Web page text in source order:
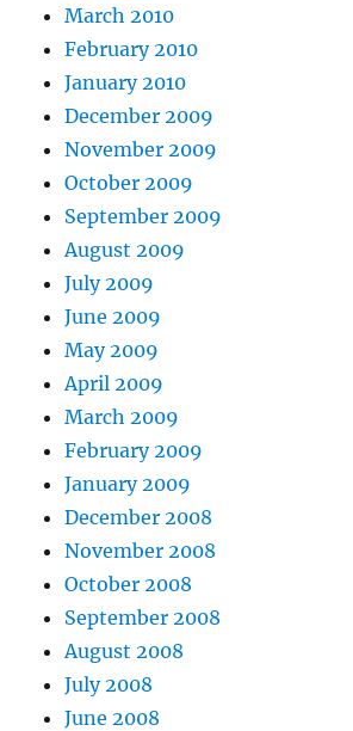
March 2010
February 2010
January 2010
December 2009
November 2009
October 2009
September 2009
August 2009
July 2009
June 2009
May 2009
April 2009
March 2009
February 2009
January 2009
December 2008
November 2008
October 2008
September 2008
August 2008
July 2008
June 2008